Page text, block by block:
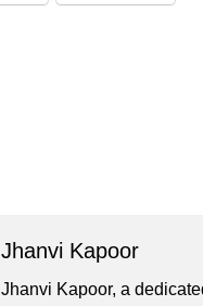
Jhanvi Kapoor
Jhanvi Kapoor, a